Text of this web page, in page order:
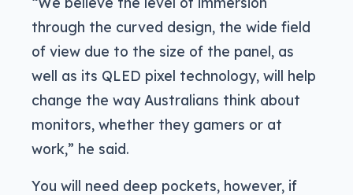
through the curved design, the wide field
of view due to the size of the panel, as
well as its QLED pixel technology, will help
change the way Australians think about
monitors, whether they gamers or at
work,” he said.
You will need deep pockets, however, if